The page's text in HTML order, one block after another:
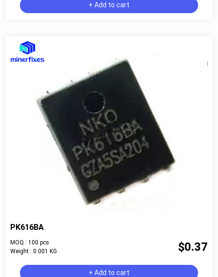
+ Add to cart
PK616BA
MOQ : 100 pcs
Weight : 0.001 KG
$0.37
+ Add to cart